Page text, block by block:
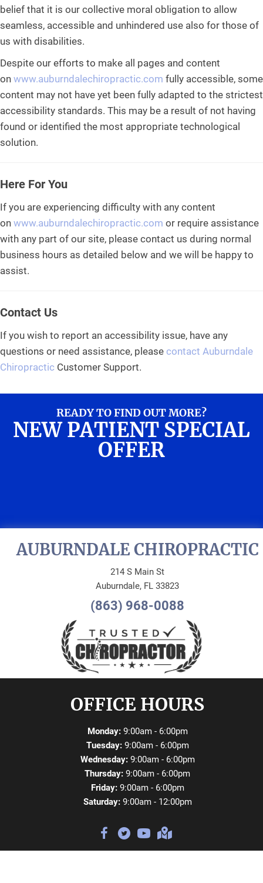
belief that it is our collective moral obligation to allow
seamless, accessible and unhindered use also for those of
us with disabilities.
Despite our efforts to make all pages and content
on www.auburndalechiropractic.com fully accessible, some
content may not have yet been fully adapted to the strictest
accessibility standards. This may be a result of not having
found or identified the most appropriate technological
solution.
Here For You
If you are experiencing difficulty with any content
on www.auburndalechiropractic.com or require assistance
with any part of our site, please contact us during normal
business hours as detailed below and we will be happy to
assist.
Contact Us
If you wish to report an accessibility issue, have any
questions or need assistance, please contact Auburndale
Chiropractic Customer Support.
READY TO FIND OUT MORE?
NEW PATIENT SPECIAL
OFFER
AUBURNDALE CHIROPRACTIC
214 S Main St
Auburndale, FL 33823
(863) 968-0088
OFFICE HOURS
Monday:9:00am - 6:00pm
Tuesday:9:00am - 6:00pm
Wednesday:9:00am - 6:00pm
Thursday: 9:00am - 6:00pm
Friday:9:00am - 6:00pm
Saturday:9:00am - 12:00pm